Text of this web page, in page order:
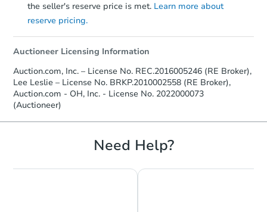
the seller's reserve price is met. Learn more about
reserve pricing.
Auctioneer Licensing Information
Auction.com, Inc. – License No. REC.2016005246 (RE Broker),
Lee Leslie – License No. BRKP.2010002558 (RE Broker),
Auction.com - OH, Inc. - License No. 2022000073
(Auctioneer)
Need Help?